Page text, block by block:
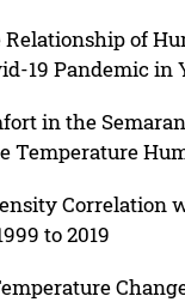
of
19 Pandemic in
in the
Temperature
Correlation
to 2019